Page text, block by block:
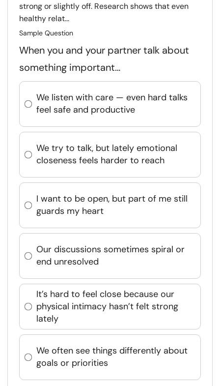
strong or slightly off. Research shows that even
healthy relat...
Sample Question
When you and your partner talk about
something important…
We listen with care — even hard talks
feel safe and productive
We try to talk, but lately emotional
closeness feels harder to reach
I want to be open, but part of me still
guards my heart
Our discussions sometimes spiral or
end unresolved
It’s hard to feel close because our
physical intimacy hasn’t felt strong
lately
We often see things differently about
goals or priorities